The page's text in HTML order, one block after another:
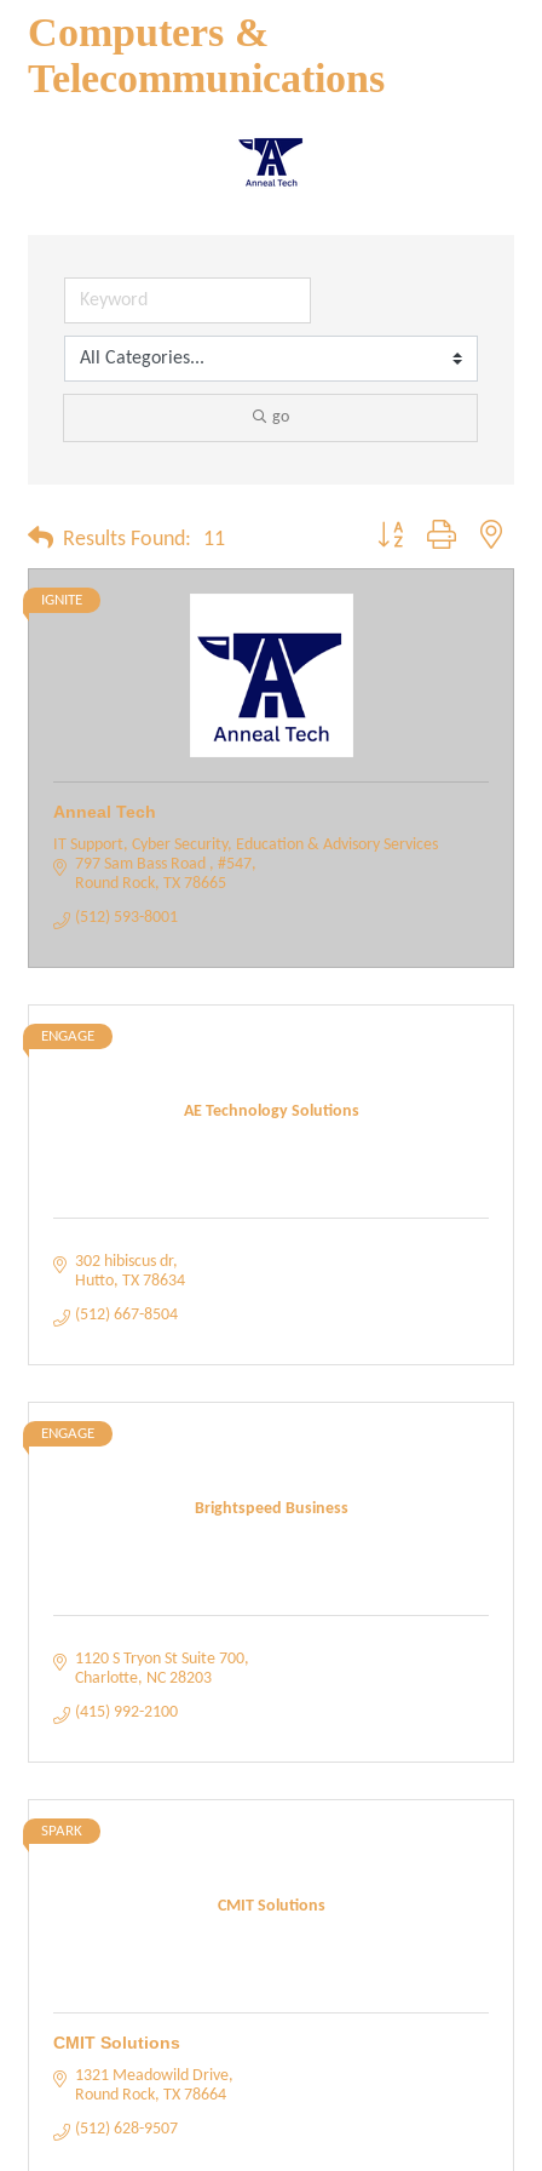
Computers &
Telecommunications
go
Results Found: 11 Button group with
IGNITE
Anneal Tech
IT Support, Cyber Security, Education & Advisory Services
797 Sam Bass Road
#547
Round Rock TX 78665
(512) 593-8001
AE Technology Solutions
ENGAGE
302 hibiscus dr
Hutto TX 78634
(512) 667-8504
Brightspeed Business
ENGAGE
1120 S Tryon St Suite 700
Charlotte NC 28203
(415) 992-2100
CMIT Solutions
SPARK
CMIT Solutions
1321 Meadowild Drive
Round Rock TX 78664
(512) 628-9507